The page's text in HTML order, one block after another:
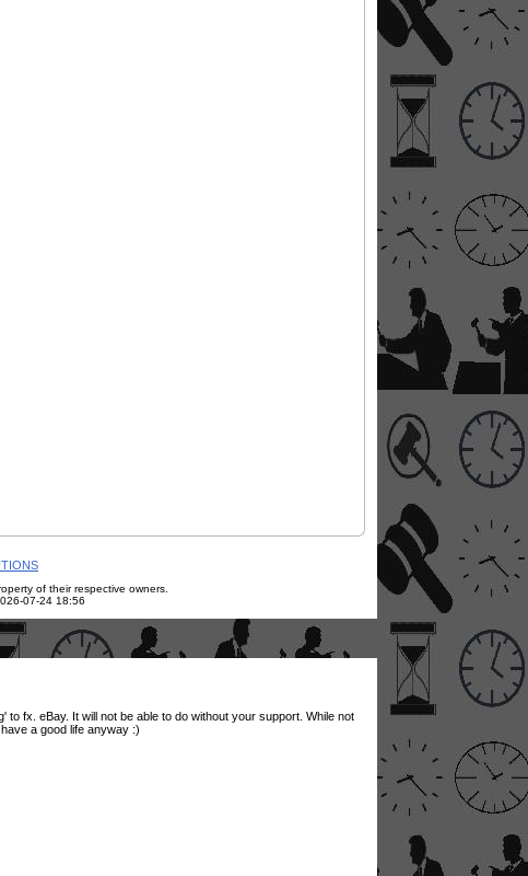
of their respective owners.
07-24 18:56
fx. eBay. It will not be able to do without your support. While not
a good life anyway :)